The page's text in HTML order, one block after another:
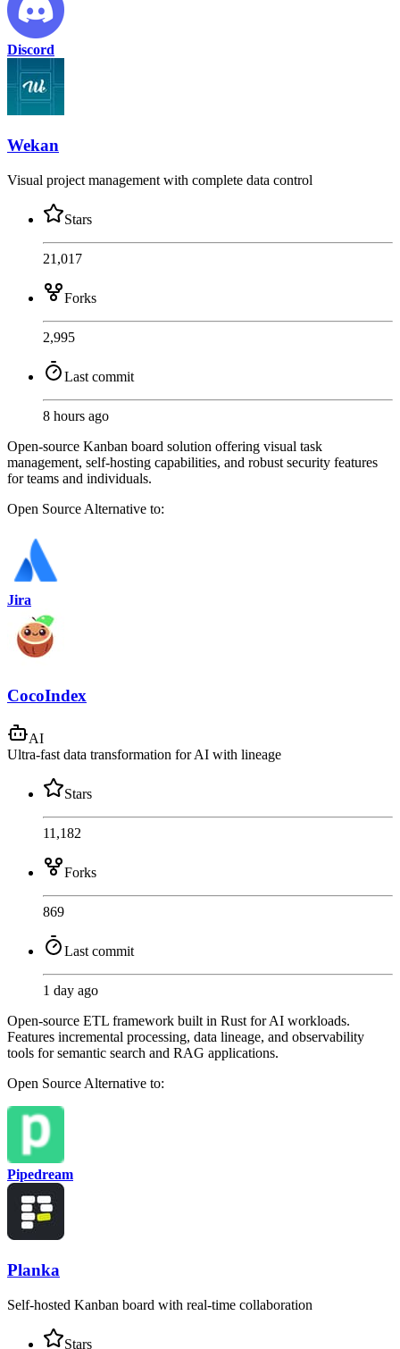
Discord
Wekan
Visual project management with complete data control
Stars
21,017
Forks
2,995
Last commit
8 hours ago
Open-source Kanban board solution offering visual task
management, self-hosting capabilities, and robust security features
for teams and individuals.
Open Source Alternative to:
Jira
CocoIndex
AI
Ultra-fast data transformation for AI with lineage
Stars
11,182
Forks
869
Last commit
1 day ago
Open-source ETL framework built in Rust for AI workloads.
Features incremental processing, data lineage, and observability
tools for semantic search and RAG applications.
Open Source Alternative to:
Pipedream
Planka
Self-hosted Kanban board with real-time collaboration
Stars